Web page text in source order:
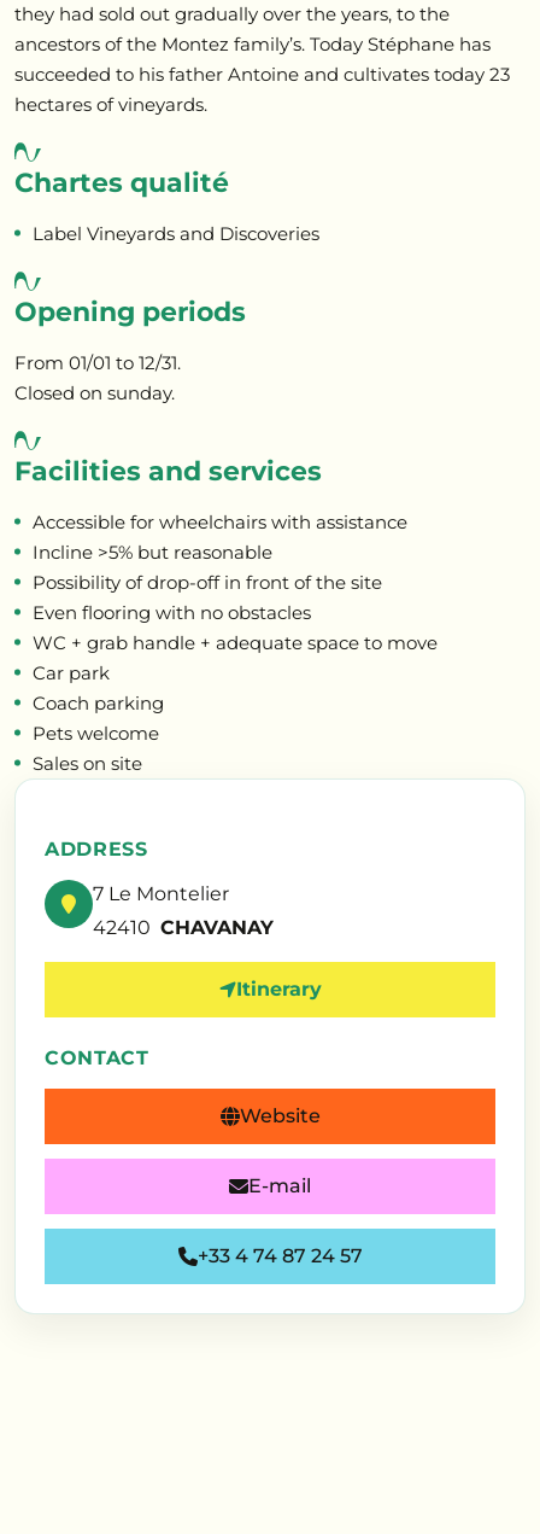
they had sold out gradually over the years, to the
ancestors of the Montez family’s. Today Stéphane has
succeeded to his father Antoine and cultivates today 23
hectares of vineyards.
Chartes qualité
Label Vineyards and Discoveries
Opening periods
From 01/01 to 12/31.
Closed on sunday.
Facilities and services
Accessible for wheelchairs with assistance
Incline >5% but reasonable
Possibility of drop-off in front of the site
Even flooring with no obstacles
WC + grab handle + adequate space to move
Car park
Coach parking
Pets welcome
Sales on site
ADDRESS
7 Le Montelier
42410 CHAVANAY
Itinerary
CONTACT
Website
E-mail
+33 4 74 87 24 57